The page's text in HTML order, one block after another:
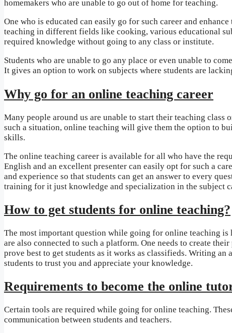
homemakers who are unable to go out of home for teaching.
One who is educated can easily go for such career and
teaching in different fields like cooking, various educational
required knowledge without going to any class or institute.
Students who are unable to go any place or even unable to
It gives an option to work on subjects where students are
Why go for an online teaching career
Many people around us are unable to start their teaching
such a situation, online teaching will give them the option to
skills.
The online teaching career is available for all who have the
English and an excellent presenter can easily opt for such a
and experience so that students can get an answer to every
training for it just knowledge and specialization in the subject
How to get students for online teaching?
The most important question while going for online teaching is
are also connected to such a platform. One needs to create
prove best to get students as it works as classifieds. Writing
students to trust you and appreciate your knowledge.
Requirements to become the online
Certain tools are required while going for online teaching.
communication between students and teachers.